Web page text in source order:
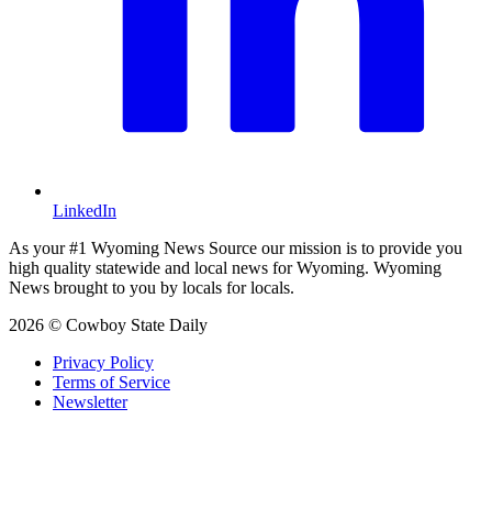
LinkedIn
As your #1 Wyoming News Source our mission is to provide you
high quality statewide and local news for Wyoming. Wyoming
News brought to you by locals for locals.
2026 © Cowboy State Daily
Privacy Policy
Terms of Service
Newsletter